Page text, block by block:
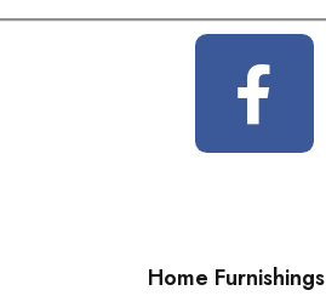
Home Furnishings